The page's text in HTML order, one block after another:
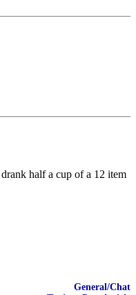
half a cup of a 12 item
General/Chat